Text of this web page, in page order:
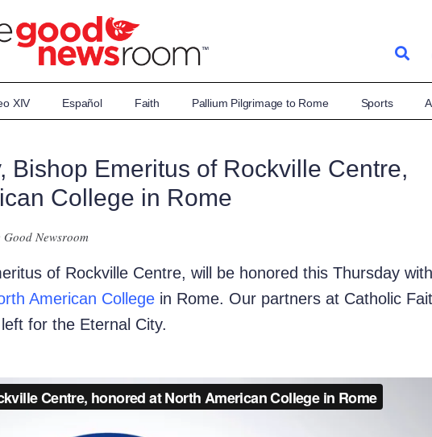
XIV Español Faith Pallium Pilgrimage to Rome Sports
Bishop Emeritus of Rockville Centre,
College in Rome
Good Newsroom
of Rockville Centre, will be honored this Thursday
American College in Rome. Our partners at Catholic
for the Eternal City.